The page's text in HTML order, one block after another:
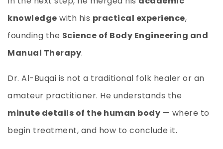
knowledge with his practical experience,
founding the Science of Body Engineering and
Manual Therapy.
Dr. Al-Buqai is not a traditional folk healer or an
amateur practitioner. He understands the
minute details of the human body — where to
begin treatment, and how to conclude it.